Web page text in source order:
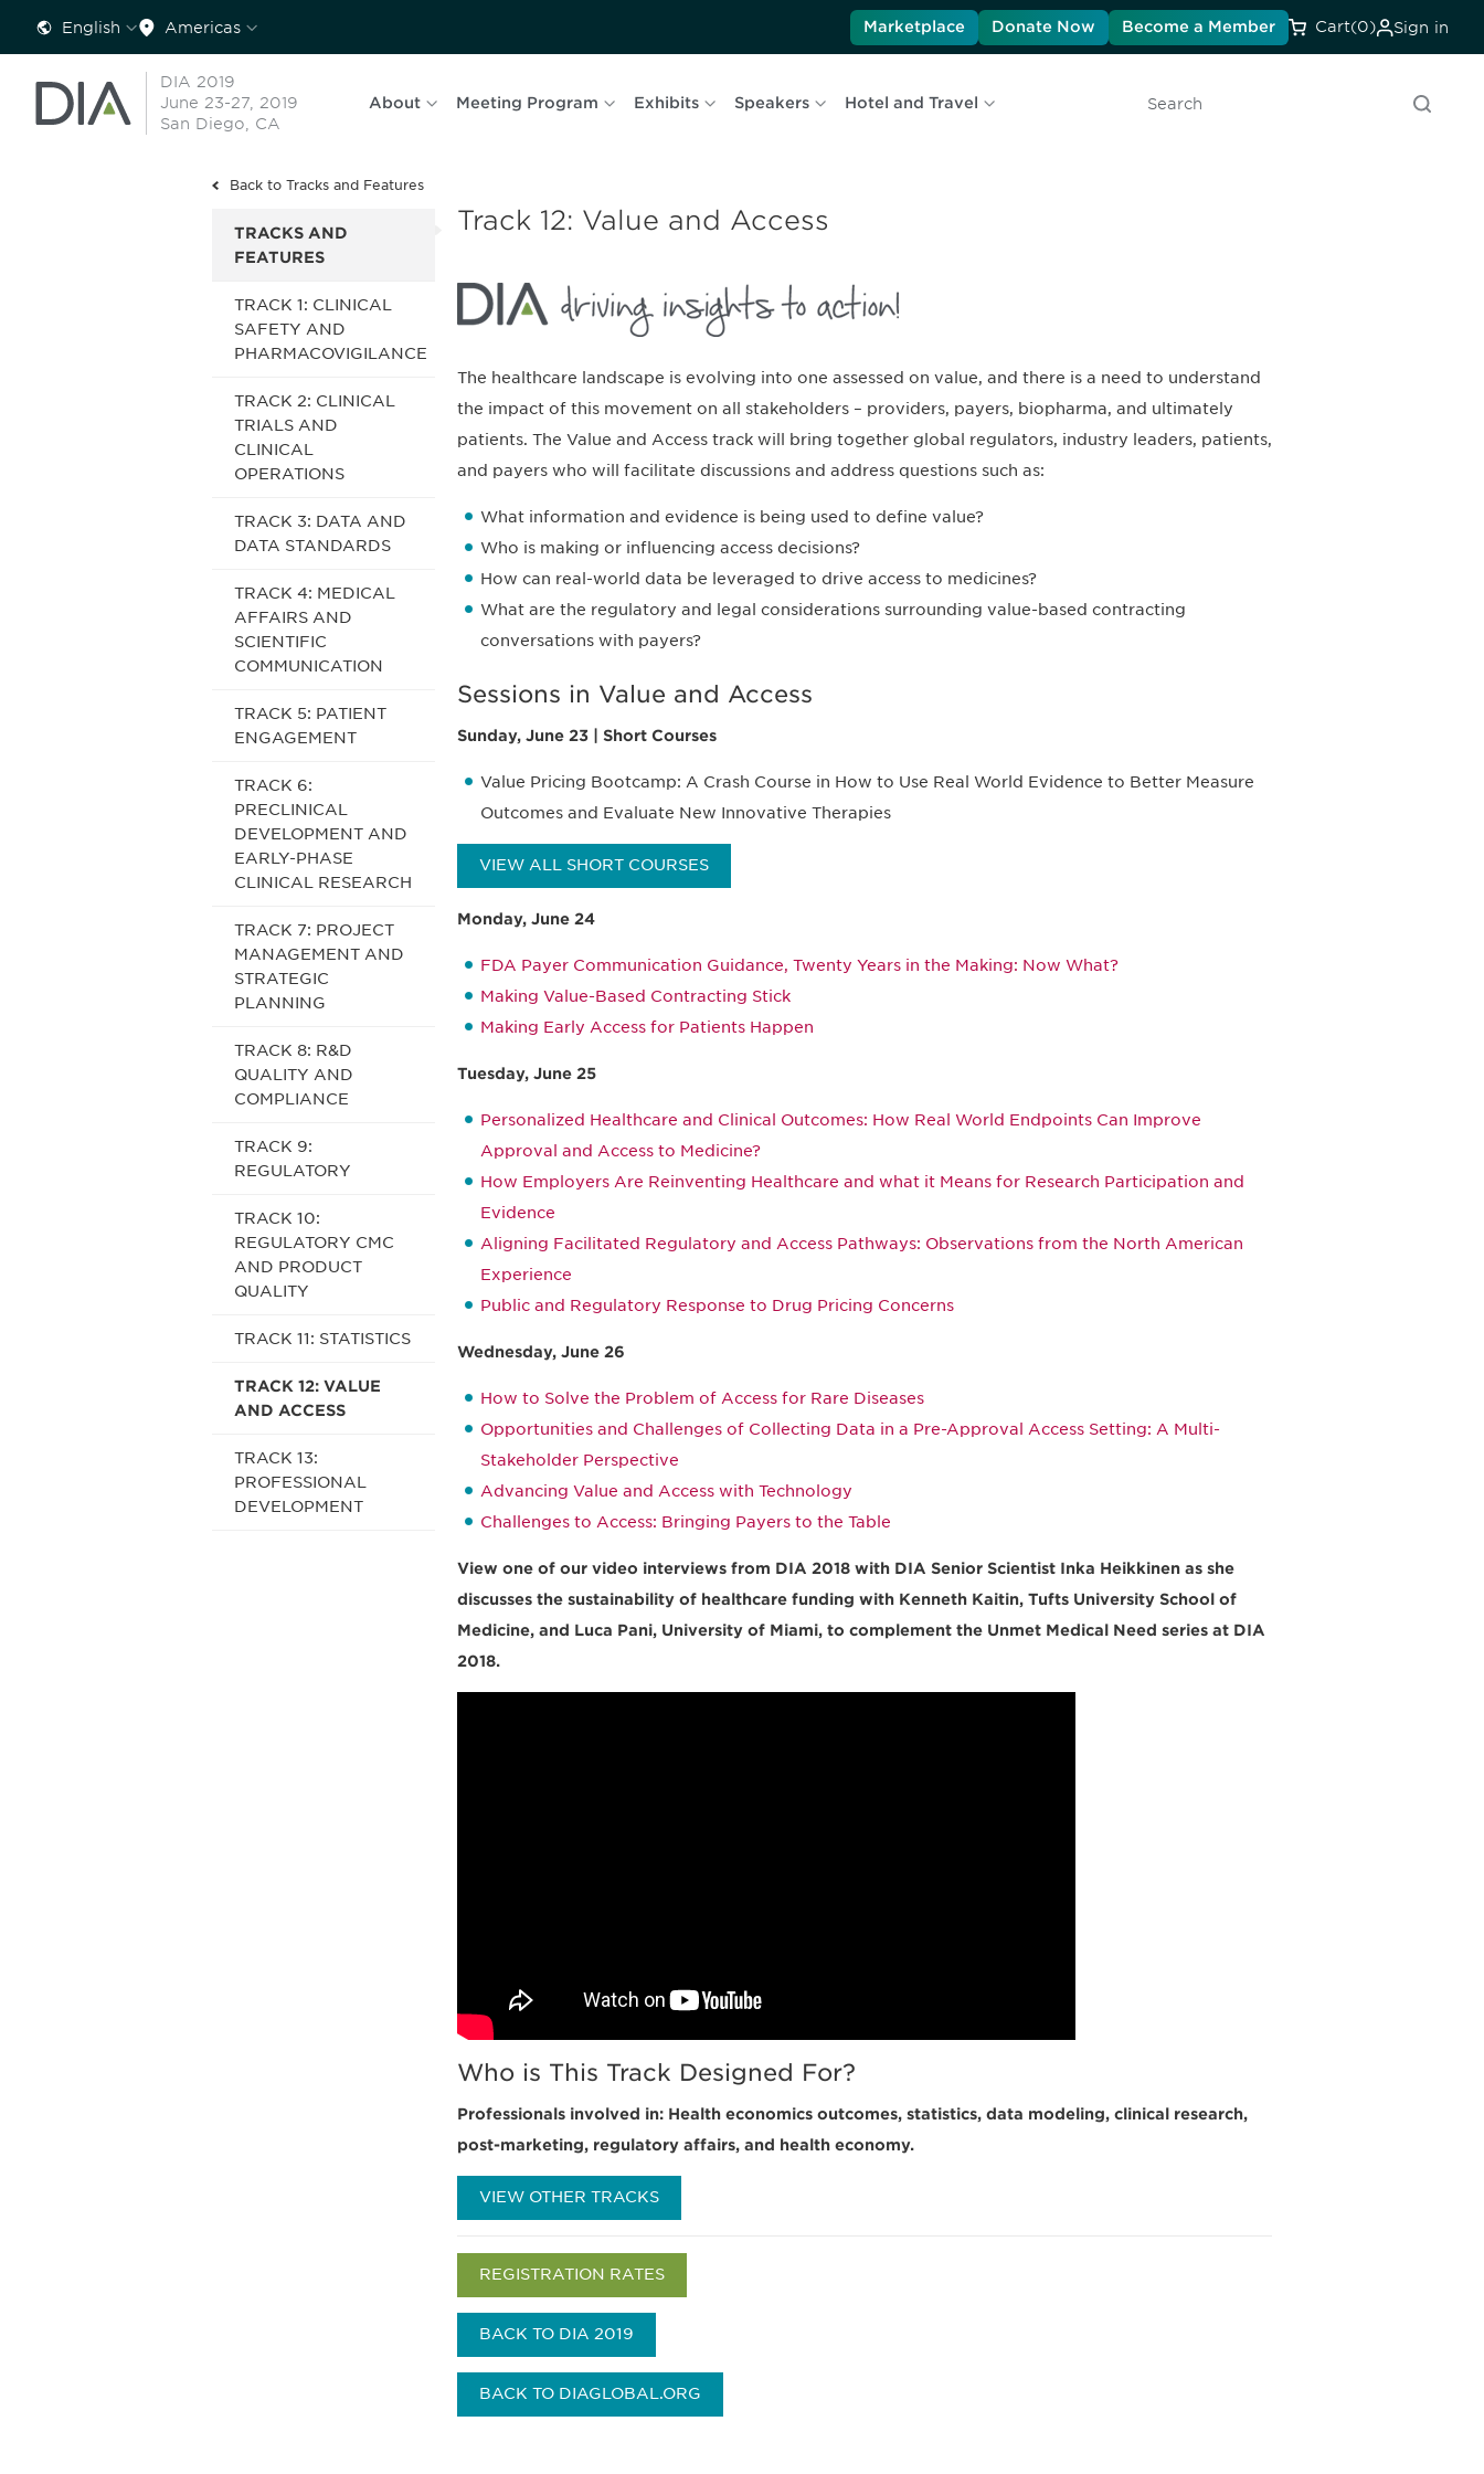
English Americas Marketplace Donate Now Become a Member Cart(0) Sign in
DIA 2019
June 23-27, 2019
San Diego, CA
About Meeting Program Exhibits Speakers Hotel and Travel
Search
Back to Tracks and Features
TRACKS AND
FEATURES
TRACK 1: CLINICAL
SAFETY AND
PHARMACOVIGILANCE
TRACK 2: CLINICAL
TRIALS AND
CLINICAL
OPERATIONS
TRACK 3: DATA AND
DATA STANDARDS
TRACK 4: MEDICAL
AFFAIRS AND
SCIENTIFIC
COMMUNICATION
TRACK 5: PATIENT
ENGAGEMENT
TRACK 6:
PRECLINICAL
DEVELOPMENT AND
EARLY-PHASE
CLINICAL RESEARCH
TRACK 7: PROJECT
MANAGEMENT AND
STRATEGIC
PLANNING
TRACK 8: R&D
QUALITY AND
COMPLIANCE
TRACK 9:
REGULATORY
TRACK 10:
REGULATORY CMC
AND PRODUCT
QUALITY
TRACK 11: STATISTICS
TRACK 12: VALUE
AND ACCESS
TRACK 13:
PROFESSIONAL
DEVELOPMENT
Track 12: Value and Access
The healthcare landscape is evolving into one assessed on value, and there is a need to understand
the impact of this movement on all stakeholders – providers, payers, biopharma, and ultimately
patients. The Value and Access track will bring together global regulators, industry leaders, patients,
and payers who will facilitate discussions and address questions such as:
What information and evidence is being used to define value?
Who is making or influencing access decisions?
How can real-world data be leveraged to drive access to medicines?
What are the regulatory and legal considerations surrounding value-based contracting
conversations with payers?
Sessions in Value and Access
Sunday, June 23 | Short Courses
Value Pricing Bootcamp: A Crash Course in How to Use Real World Evidence to Better Measure
Outcomes and Evaluate New Innovative Therapies
VIEW ALL SHORT COURSES
Monday, June 24
FDA Payer Communication Guidance, Twenty Years in the Making: Now What?
Making Value-Based Contracting Stick
Making Early Access for Patients Happen
Tuesday, June 25
Personalized Healthcare and Clinical Outcomes: How Real World Endpoints Can Improve
Approval and Access to Medicine?
How Employers Are Reinventing Healthcare and what it Means for Research Participation and
Evidence
Aligning Facilitated Regulatory and Access Pathways: Observations from the North American
Experience
Public and Regulatory Response to Drug Pricing Concerns
Wednesday, June 26
How to Solve the Problem of Access for Rare Diseases
Opportunities and Challenges of Collecting Data in a Pre-Approval Access Setting: A Multi-
Stakeholder Perspective
Advancing Value and Access with Technology
Challenges to Access: Bringing Payers to the Table
View one of our video interviews from DIA 2018 with DIA Senior Scientist Inka Heikkinen as she
discusses the sustainability of healthcare funding with Kenneth Kaitin, Tufts University School of
Medicine, and Luca Pani, University of Miami, to complement the Unmet Medical Need series at DIA
2018.
Who is This Track Designed For?
Professionals involved in: Health economics outcomes, statistics, data modeling, clinical research,
post-marketing, regulatory affairs, and health economy.
VIEW OTHER TRACKS
REGISTRATION RATES
BACK TO DIA 2019
BACK TO DIAGLOBAL.ORG